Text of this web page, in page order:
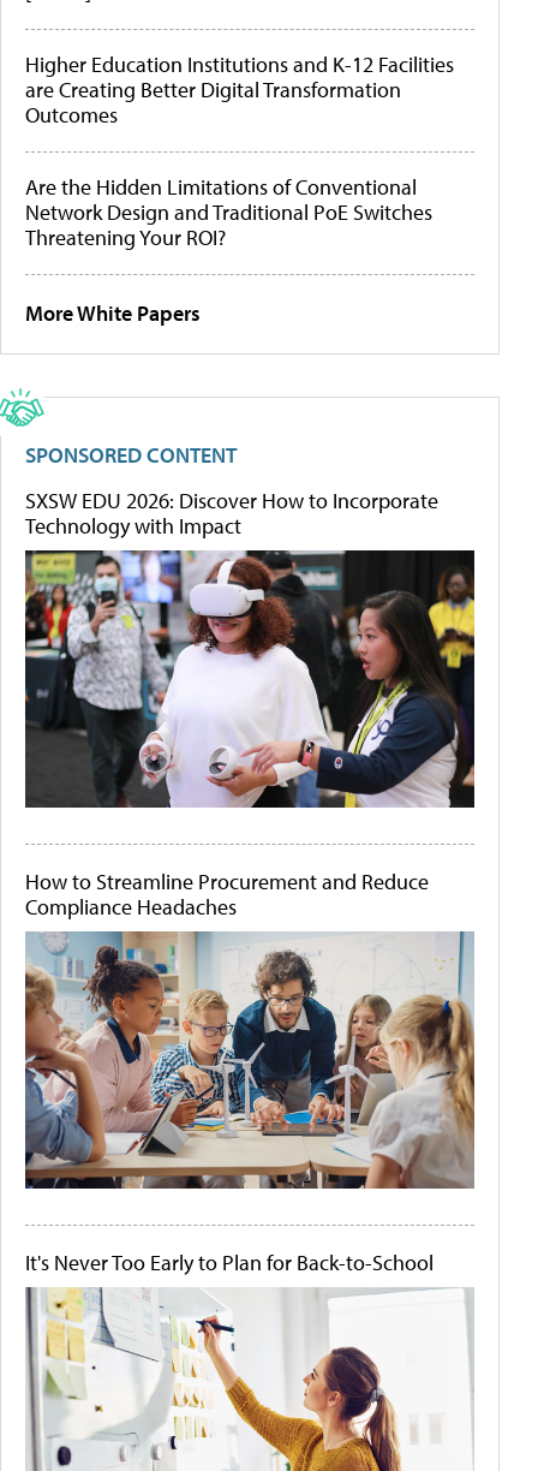
Higher Education Institutions and K-12 Facilities
are Creating Better Digital Transformation
Outcomes
Are the Hidden Limitations of Conventional
Network Design and Traditional PoE Switches
Threatening Your ROI?
More White Papers
SPONSORED CONTENT
SXSW EDU 2026: Discover How to Incorporate
Technology with Impact
How to Streamline Procurement and Reduce
Compliance Headaches
It's Never Too Early to Plan for Back-to-School